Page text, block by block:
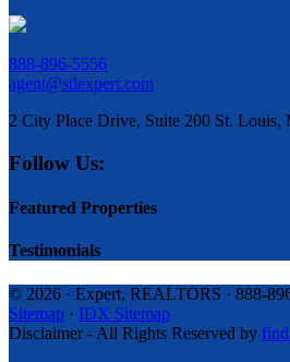
888-896-5556
agent@stlexpert.com
2 City Place Drive, Suite 200 St. Louis,
Follow Us:
Featured Properties
Testimonials
© 2026 · Expert, REALTORS · 888-
Sitemap · IDX Sitemap
Disclaimer - All Rights Reserved by